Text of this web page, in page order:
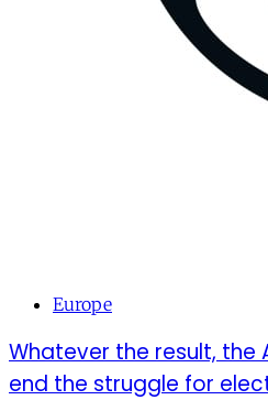
Europe
Whatever the result, the
end the struggle for